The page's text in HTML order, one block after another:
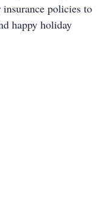
policies to
happy holiday